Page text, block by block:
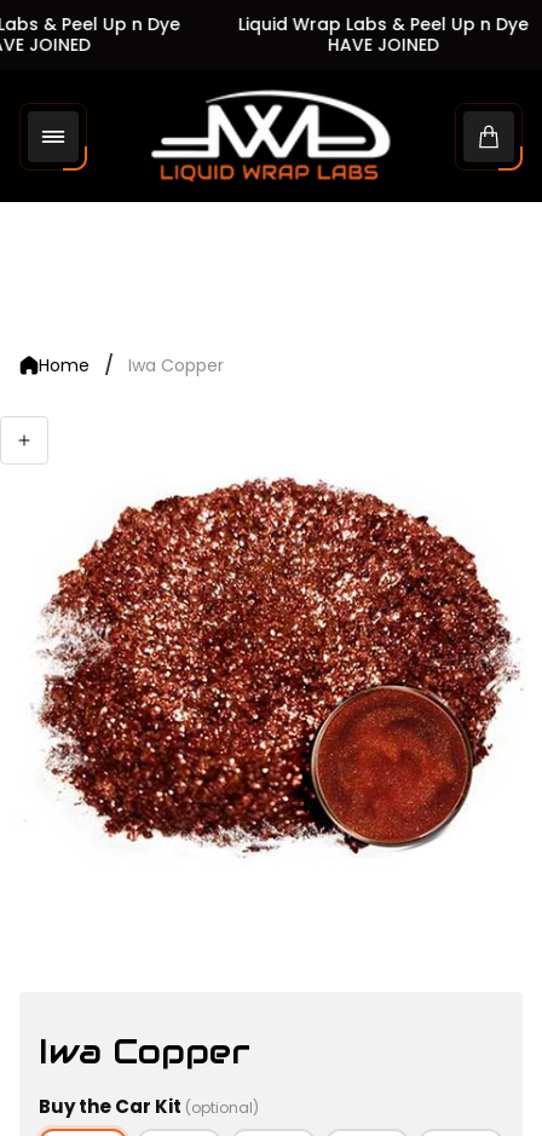
& Peel Up n Dye
JOINED
Liquid Wrap Labs & Peel Up n Dye
HAVE JOINED
Store
logo"
Cart
Home / Iwa Copper
Iwa Copper
Buy the Car Kit (optional)